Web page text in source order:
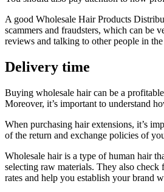
A good Wholesale Hair Products
scammers and fraudsters, which can be
reviews and talking to other people in
Delivery time
Buying wholesale hair can be a
Moreover, it’s important to understand
When purchasing hair extensions, it’s
of the return and exchange policies of
Wholesale hair is a type of human hair
selecting raw materials. They also
rates and help you establish your brand